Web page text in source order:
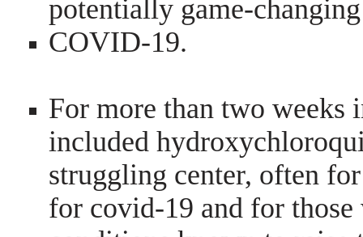
potentially game-
COVID-19.
For more than two weeks
included
struggling center, often
for covid-19 and for